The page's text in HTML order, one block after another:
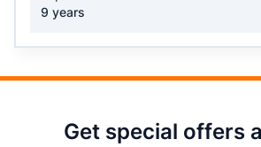
9 years
Get special offers